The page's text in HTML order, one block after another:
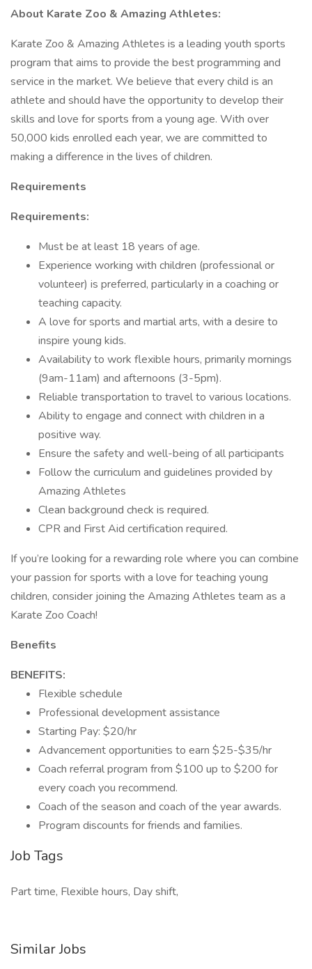
About Karate Zoo & Amazing Athletes:
Karate Zoo & Amazing Athletes is a leading youth sports
program that aims to provide the best programming and
service in the market. We believe that every child is an
athlete and should have the opportunity to develop their
skills and love for sports from a young age. With over
50,000 kids enrolled each year, we are committed to
making a difference in the lives of children.
Requirements
Requirements:
Must be at least 18 years of age.
Experience working with children (professional or
volunteer) is preferred, particularly in a coaching or
teaching capacity.
A love for sports and martial arts, with a desire to
inspire young kids.
Availability to work flexible hours, primarily mornings
(9am-11am) and afternoons (3-5pm).
Reliable transportation to travel to various locations.
Ability to engage and connect with children in a
positive way.
Ensure the safety and well-being of all participants
Follow the curriculum and guidelines provided by
Amazing Athletes
Clean background check is required.
CPR and First Aid certification required.
If you’re looking for a rewarding role where you can combine
your passion for sports with a love for teaching young
children, consider joining the Amazing Athletes team as a
Karate Zoo Coach!
Benefits
BENEFITS:
Flexible schedule
Professional development assistance
Starting Pay: $20/hr
Advancement opportunities to earn $25-$35/hr
Coach referral program from $100 up to $200 for
every coach you recommend.
Coach of the season and coach of the year awards.
Program discounts for friends and families.
Job Tags
Part time, Flexible hours, Day shift,
Similar Jobs